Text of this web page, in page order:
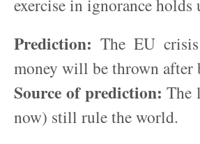
exercise in ignorance holds
Prediction: The EU
money will be thrown after
Source of prediction: The
now) still rule the world.